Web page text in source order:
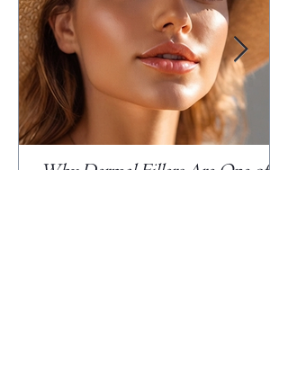
Why Dermal Fillers Are One of